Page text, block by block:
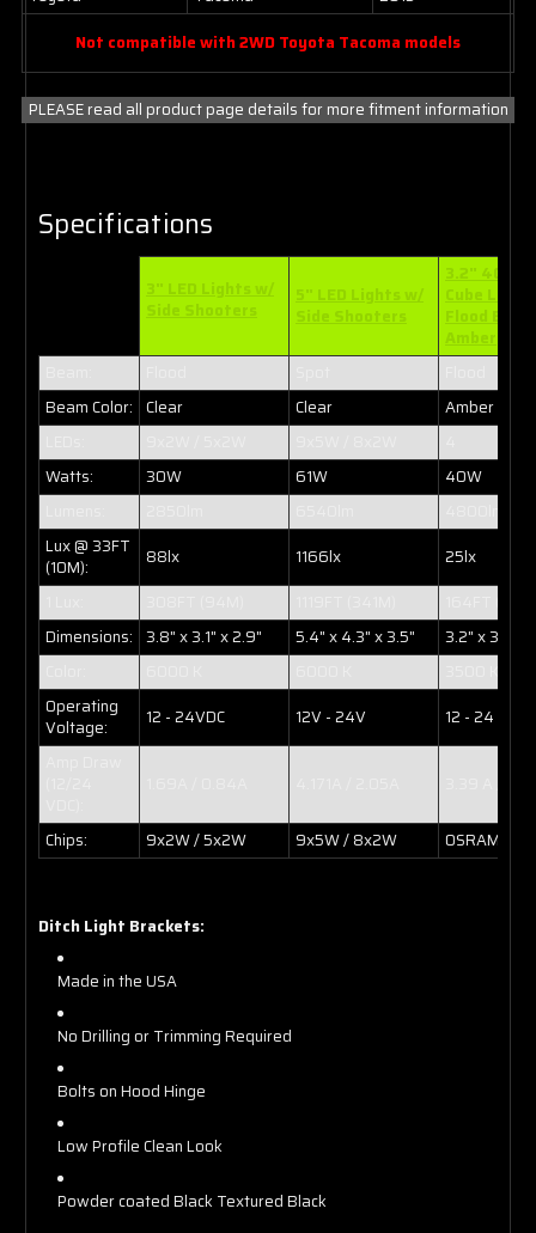
Not compatible with 2WD Toyota Tacoma models
PLEASE read all product page details for more fitment information
Specifications
3" LED Lights w/
Side Shooters
5" LED Lights w/
Side Shooters
3.2" 40W
Cube Lights
Flood
Amber
Beam Color: Clear Clear
Amber
Watts:
30W 61W
40W
Lux @ 33FT
(10M):
88lx 1166lx
25lx
Dimensions: 3.8" x 3.1" x 2.9" 5.4" x 4.3" x 3.5"
3.2" x 3.1" x
Operating
Voltage:
12 - 24VDC 12V - 24V
12 - 24 VDC
Chips: 9x2W / 5x2W 9x5W / 8x2W OSRAM
Ditch Light Brackets:
Made in the USA
No Drilling or Trimming Required
Bolts on Hood Hinge
Low Profile Clean Look
Powder coated Black Textured Black